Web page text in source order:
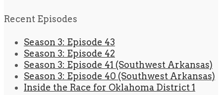
Recent Episodes
Season 3: Episode 43
Season 3: Episode 42
Season 3: Episode 41 (Southwest Arkansas)
Season 3: Episode 40 (Southwest Arkansas)
Inside the Race for Oklahoma District 1